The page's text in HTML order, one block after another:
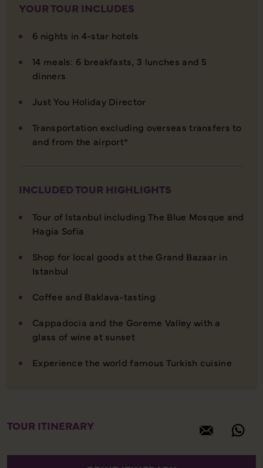
YOUR TOUR INCLUDES
6 nights in 4-star hotels
14 meals: 6 breakfasts, 3 lunches and 5
dinners
Just You Holiday Director
Transportation excluding overseas transfers to
and from the airport*
INCLUDED TOUR HIGHLIGHTS
Tour of Istanbul including The Blue Mosque and
Hagia Sofia
Shop for local goods at the Grand Bazaar in
Istanbul
Coffee and Baklava-tasting
Cappadocia and the Goreme Valley with a
glass of wine at sunset
Experience the world famous Turkish cuisine
TOUR ITINERARY